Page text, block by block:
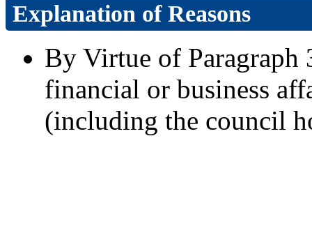
Explanation of Reasons
By Virtue of
financial or business
(including the council